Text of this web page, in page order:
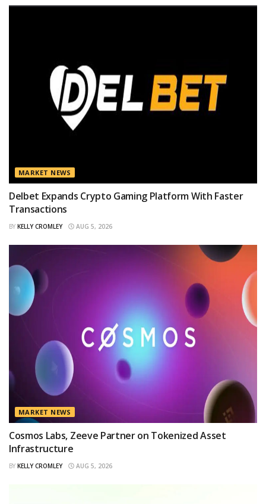
MARKET NEWS
Delbet Expands Crypto Gaming Platform With Faster
Transactions
BY KELLY CROMLEY AUG 5, 2026
MARKET NEWS
Cosmos Labs, Zeeve Partner on Tokenized Asset
Infrastructure
BY KELLY CROMLEY AUG 5, 2026